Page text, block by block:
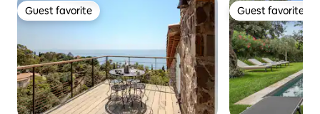
Guest favorite
Guest favorite Guest favorite
Guest favorite